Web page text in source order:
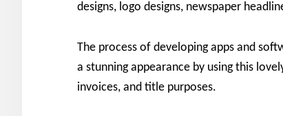
designs, logo designs, newspaper
The process of developing apps and
a stunning appearance by using this
invoices, and title purposes.